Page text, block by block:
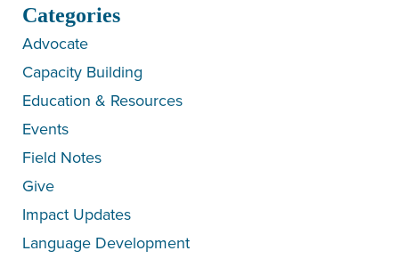
Categories
Advocate
Capacity Building
Education & Resources
Events
Field Notes
Give
Impact Updates
Language Development